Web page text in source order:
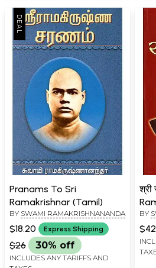
Pranams To Sri
Ramakrishnar (Tamil)
BY SWAMI RAMAKRISHNANANDA
$18.20 Express Shipping
$26 30% off
INCLUDES ANY TARIFFS AND
श्री
BY
$42